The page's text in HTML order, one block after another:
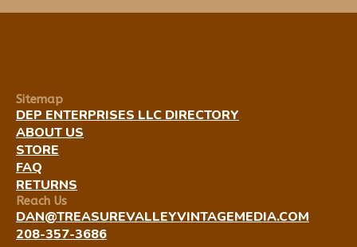
Sitemap
DEP ENTERPRISES LLC DIRECTORY
ABOUT US
STORE
FAQ
RETURNS
Reach Us
DAN@TREASUREVALLEYVINTAGEMEDIA.COM
208-357-3686